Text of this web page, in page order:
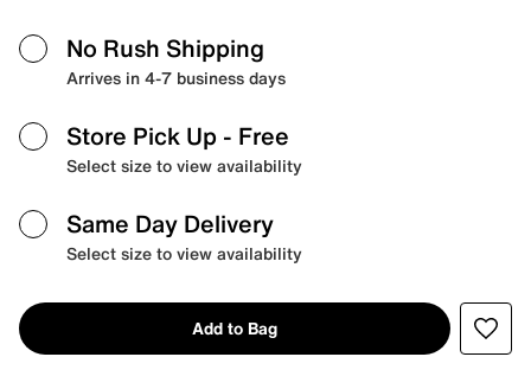
No Rush Shipping
Arrives in 4-7 business days
Store Pick Up - Free
Select size to view availability
Same Day Delivery
Select size to view availability
Add to Bag